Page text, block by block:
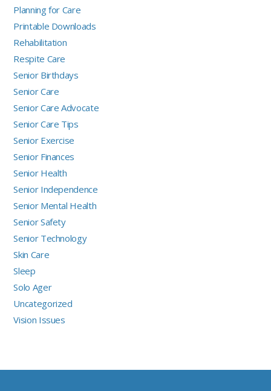
Planning for Care
Printable Downloads
Rehabilitation
Respite Care
Senior Birthdays
Senior Care
Senior Care Advocate
Senior Care Tips
Senior Exercise
Senior Finances
Senior Health
Senior Independence
Senior Mental Health
Senior Safety
Senior Technology
Skin Care
Sleep
Solo Ager
Uncategorized
Vision Issues